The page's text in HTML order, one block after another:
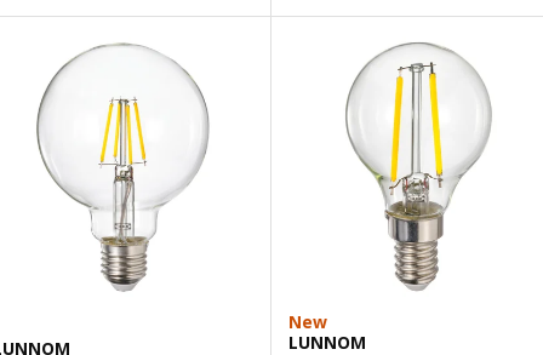
New
LUNNOM